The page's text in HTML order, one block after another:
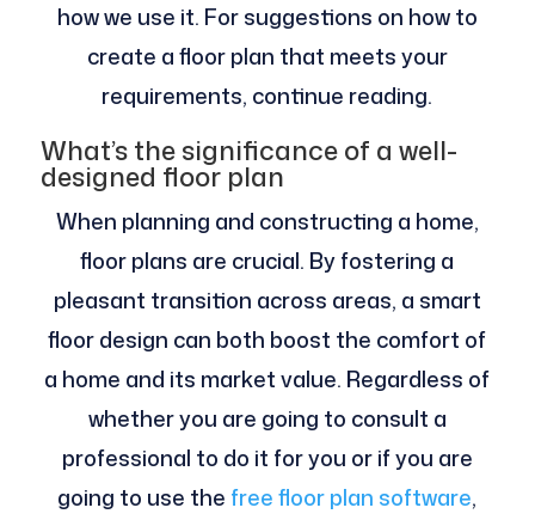
how we use it. For suggestions on how to
create a floor plan that meets your
requirements, continue reading.
What’s the significance of a well-
designed floor plan
When planning and constructing a home,
floor plans are crucial. By fostering a
pleasant transition across areas, a smart
floor design can both boost the comfort of
a home and its market value. Regardless of
whether you are going to consult a
professional to do it for you or if you are
going to use the free floor plan software,